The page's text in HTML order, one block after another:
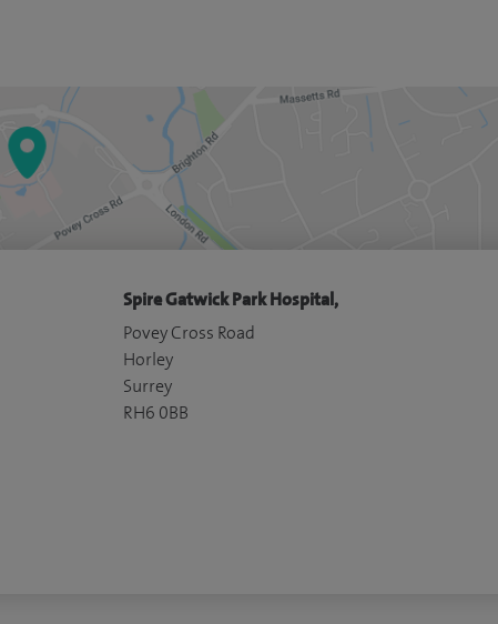
Spire Gatwick Park Hospital,
Povey Cross Road
Horley
Surrey
RH6 0BB